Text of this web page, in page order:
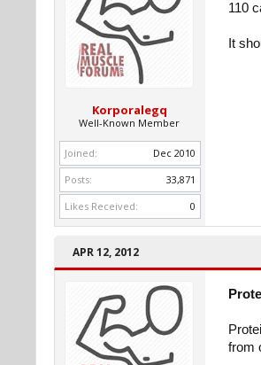
Korporalegq
Well-Known Member
Joined:
Dec 2010
Posts:
33,871
Likes Received:
0
110
It
APR 12, 2012
from